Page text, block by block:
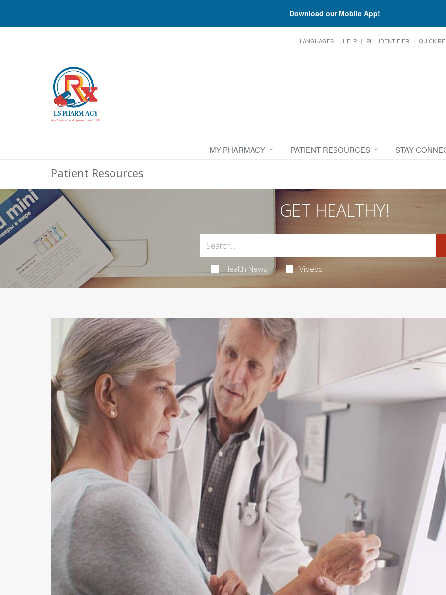
Download our Mobile App!
LANGUAGES HELP PILL IDENTIFIER QUICK
MY PHARMACY PATIENT RESOURCES STAY
Patient Resources
GET HEALTHY!
Health News Videos